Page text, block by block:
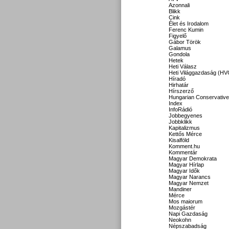
Azonnali
Blikk
Cink
Élet és Irodalom
Ferenc Kumin
Figyelő
Gábor Török
Galamus
Gondola
Hetek
Heti Válasz
Heti Világgazdaság
Híradó
Hirhatár
Hírszerző
Hungarian Conservative
Index
InfoRádió
Jobbegyenes
Jobbklikk
Kapitalizmus
Kettős Mérce
Kisalföld
Komment.hu
Kommentár
Magyar Demokrata
Magyar Hírlap
Magyar Idők
Magyar Narancs
Magyar Nemzet
Mandiner
Mérce
Mos maiorum
Mozgástér
Napi Gazdaság
Neokohn
Népszabadság